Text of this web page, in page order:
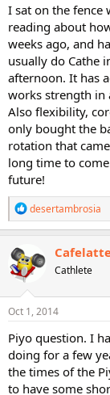
I sat on the fence
reading about
weeks ago, and
usually do Cathe
afternoon. It has
works strength in
Also flexibility,
only bought the
rotation that
long time to
future!
R
e
a
t
i
n
s
desertambrosia
Cathlete
Oct 1, 2014
Piyo question. I
doing for a few
the times of the
to have some